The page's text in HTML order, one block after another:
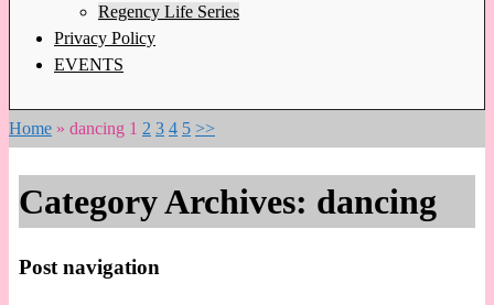
Regency Life Series
Privacy Policy
EVENTS
Home » dancing 1 2 3 4 5 >>
Category Archives: dancing
Post navigation